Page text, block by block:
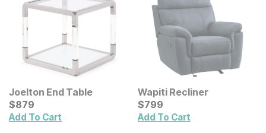
Joelton End Table
Current Price
$879
$879
Add To Cart
Wapiti Recliner
Current Price
$799
$799
Add To Cart